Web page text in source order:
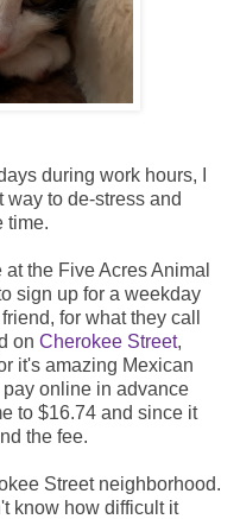
during work hours, I
to de-stress and
time.
the Five Acres Animal
sign up for a weekday
for what they call
on Cherokee Street,
it's amazing Mexican
online in advance
to $16.74 and since it
the fee.
Street neighborhood.
know how difficult it